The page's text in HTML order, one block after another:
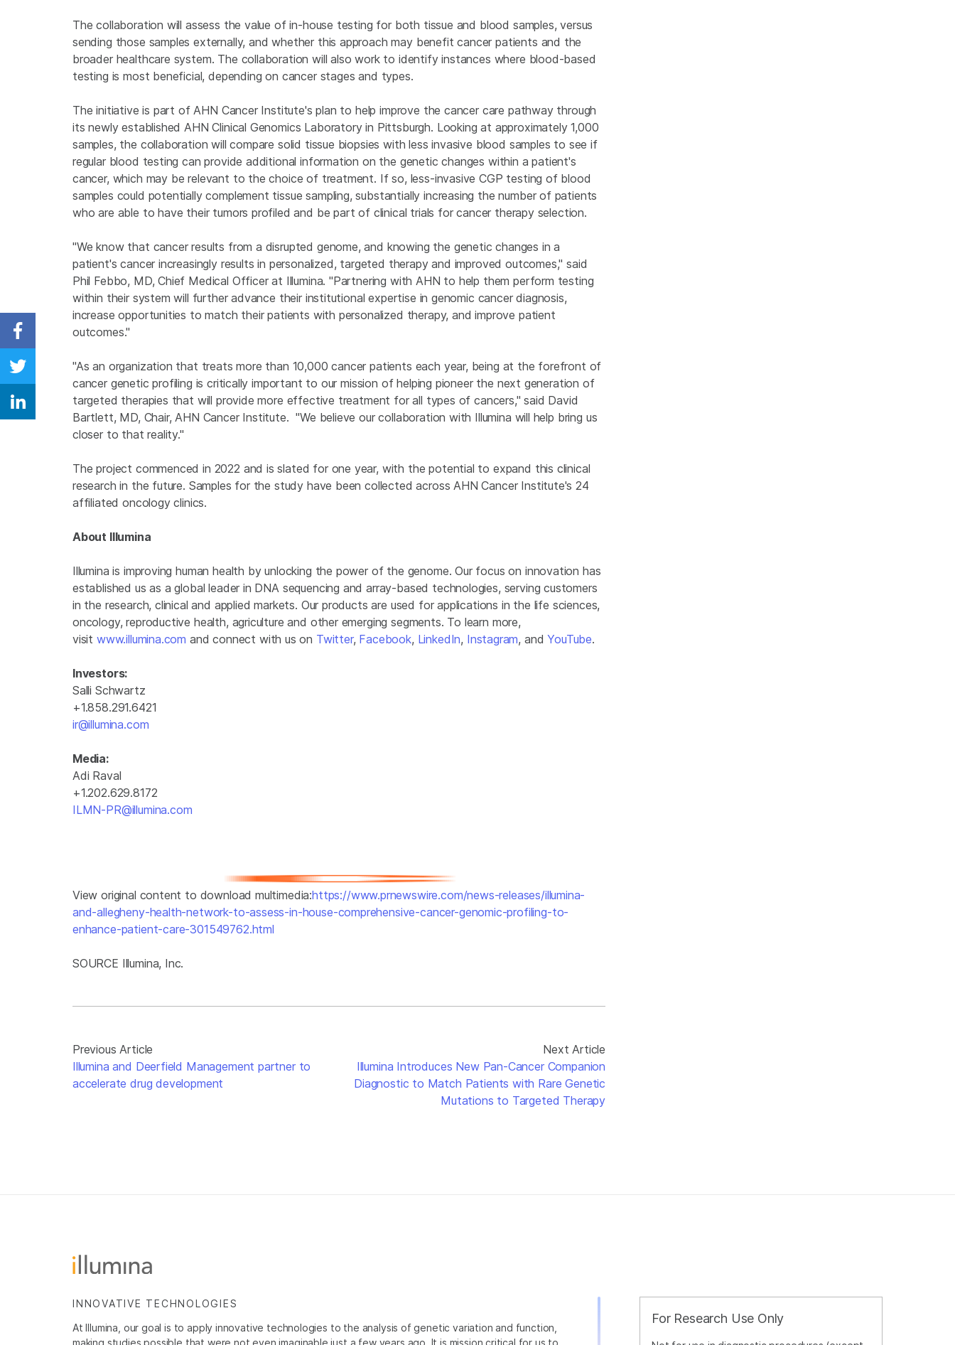
The collaboration will assess the value of in-house testing for both tissue and blood samples, versus
sending those samples externally, and whether this approach may benefit cancer patients and the
broader healthcare system. The collaboration will also work to identify instances where blood-based
testing is most beneficial, depending on cancer stages and types.
The initiative is part of AHN Cancer Institute's plan to help improve the cancer care pathway through
its newly established AHN Clinical Genomics Laboratory in Pittsburgh. Looking at approximately 1,000
samples, the collaboration will compare solid tissue biopsies with less invasive blood samples to see if
regular blood testing can provide additional information on the genetic changes within a patient's
cancer, which may be relevant to the choice of treatment. If so, less-invasive CGP testing of blood
samples could potentially complement tissue sampling, substantially increasing the number of patients
who are able to have their tumors profiled and be part of clinical trials for cancer therapy selection.
"We know that cancer results from a disrupted genome, and knowing the genetic changes in a
patient's cancer increasingly results in personalized, targeted therapy and improved outcomes," said
Phil Febbo, MD, Chief Medical Officer at Illumina. "Partnering with AHN to help them perform testing
within their system will further advance their institutional expertise in genomic cancer diagnosis,
increase opportunities to match their patients with personalized therapy, and improve patient
outcomes."
"As an organization that treats more than 10,000 cancer patients each year, being at the forefront of
cancer genetic profiling is critically important to our mission of helping pioneer the next generation of
targeted therapies that will provide more effective treatment for all types of cancers," said David
Bartlett, MD, Chair, AHN Cancer Institute. "We believe our collaboration with Illumina will help bring us
closer to that reality."
The project commenced in 2022 and is slated for one year, with the potential to expand this clinical
research in the future. Samples for the study have been collected across AHN Cancer Institute's 24
affiliated oncology clinics.
About Illumina
Illumina is improving human health by unlocking the power of the genome. Our focus on innovation has
established us as a global leader in DNA sequencing and array-based technologies, serving customers
in the research, clinical and applied markets. Our products are used for applications in the life sciences,
oncology, reproductive health, agriculture and other emerging segments. To learn more,
visit www.illumina.com and connect with us on Twitter, Facebook, LinkedIn, Instagram, andYouTube.
Investors:
Salli Schwartz
+1.858.291.6421
ir@illumina.com
Media:
Adi Raval
+1.202.629.8172
ILMN-PR@illumina.com
View original content to download multimedia:https://www.prnewswire.com/news-releases/illumina-
and-allegheny-health-network-to-assess-in-house-comprehensive-cancer-genomic-profiling-to-
enhance-patient-care-301549762.html
SOURCE Illumina, Inc.
Previous Article
Illumina and Deerfield Management partner to
accelerate drug development
Next Article
Illumina Introduces New Pan-Cancer Companion
Diagnostic to Match Patients with Rare Genetic
Mutations to Targeted Therapy
Share on Facebook
Share on Twitter
Share on Linkedin
For Research Use Only
INNOVATIVE TECHNOLOGIES
At Illumina, our goal is to apply innovative technologies to the analysis of genetic variation and function,
making studies possible that were not even imaginable just a few years ago. It is mission critical for us to